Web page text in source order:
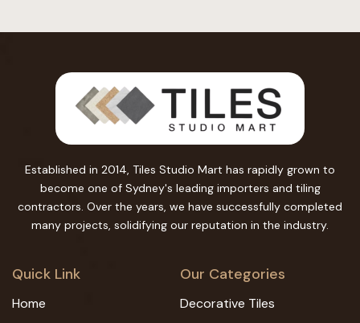
Established in 2014, Tiles Studio Mart has rapidly grown to
become one of Sydney's leading importers and tiling
contractors. Over the years, we have successfully completed
many projects, solidifying our reputation in the industry.
Quick Link
Home
Our Categories
Decorative Tiles